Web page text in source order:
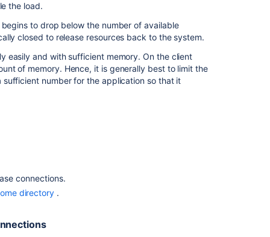
the load.
to drop below the number of available
closed to release resources back to the system.
easily and with sufficient memory. On the client
of memory. Hence, it is generally best to limit the
number for the application so that it
connections.
directory .